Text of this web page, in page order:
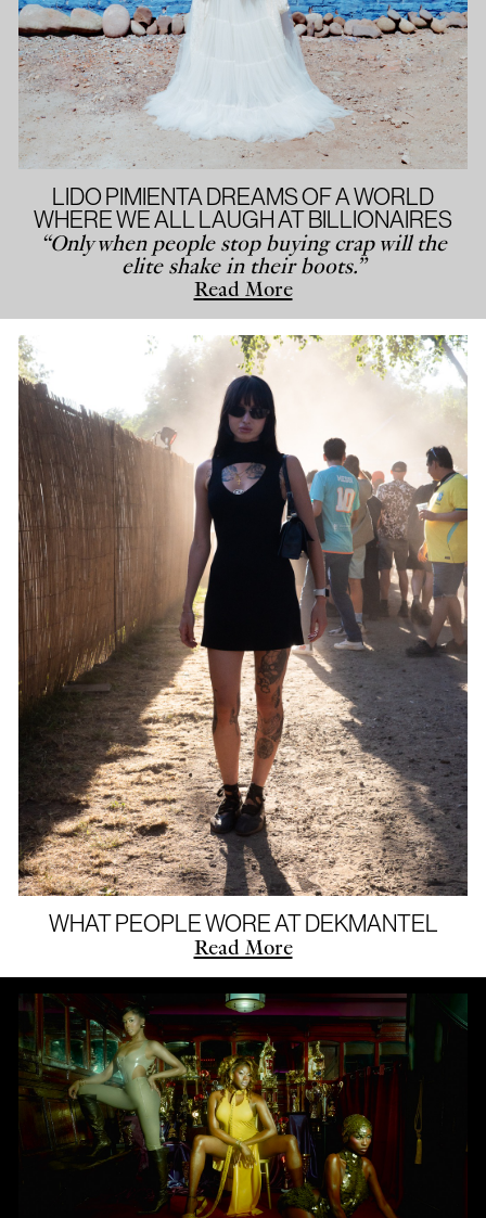
LIDO PIMIENTA DREAMS OF A WORLD
WHERE WE ALL LAUGH AT BILLIONAIRES
“Only when people stop buying crap will the
elite shake in their boots.”
Read More
WHAT PEOPLE WORE AT DEKMANTEL
Read More